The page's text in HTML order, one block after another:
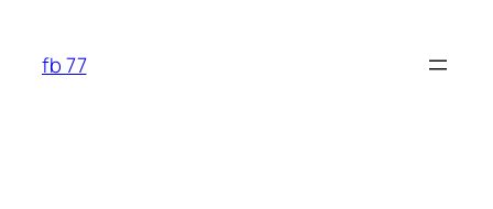
content
fb 77